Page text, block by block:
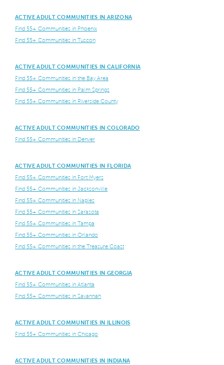
ACTIVE ADULT COMMUNITIES IN ARIZONA
Find 55+ Communities in Phoenix
Find 55+ Communities in Tuscon
ACTIVE ADULT COMMUNITIES IN CALIFORNIA
Find 55+ Communities in the Bay Area
Find 55+ Communities in Palm Springs
Find 55+ Communities in Riverside County
ACTIVE ADULT COMMUNITIES IN COLORADO
Find 55+ Communities in Denver
ACTIVE ADULT COMMUNITIES IN FLORIDA
Find 55+ Communities in Fort Myers
Find 55+ Communities in Jacksonville
Find 55+ Communities in Naples
Find 55+ Communities in Sarasota
Find 55+ Communities in Tampa
Find 55+ Communities in Orlando
Find 55+ Communities in the Treasure Coast
ACTIVE ADULT COMMUNITIES IN GEORGIA
Find 55+ Communities in Atlanta
Find 55+ Communities in Savannah
ACTIVE ADULT COMMUNITIES IN ILLINOIS
Find 55+ Communities in Chicago
ACTIVE ADULT COMMUNITIES IN INDIANA